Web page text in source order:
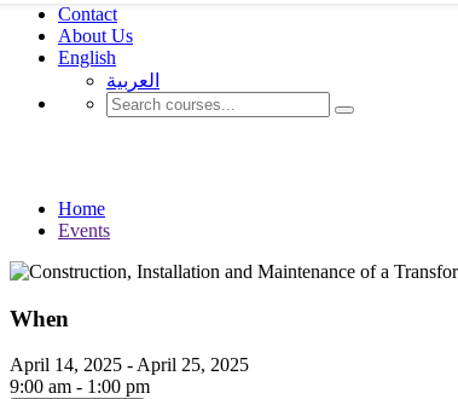
Contact
About Us
English
العربية‏
Home
Events
When
April 14, 2025 - April 25, 2025
9:00 am - 1:00 pm